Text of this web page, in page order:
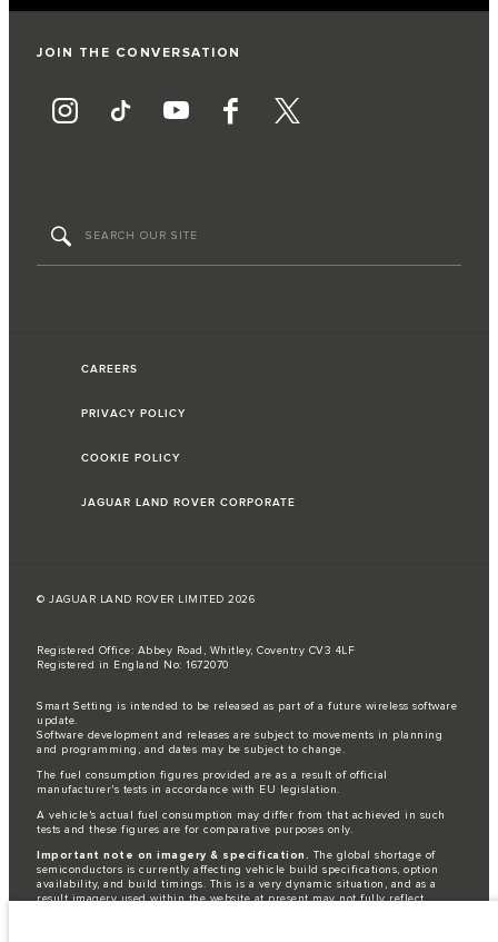
JOIN THE CONVERSATION
CAREERS
PRIVACY POLICY
COOKIE POLICY
JAGUAR LAND ROVER CORPORATE
© JAGUAR LAND ROVER LIMITED 2026
Registered Office: Abbey Road, Whitley, Coventry CV3 4LF
Registered in England No: 1672070
Smart Setting is intended to be released as part of a future wireless software
update.
Software development and releases are subject to movements in planning
and programming, and dates may be subject to change.
The fuel consumption figures provided are as a result of official
manufacturer's tests in accordance with EU legislation.
A vehicle's actual fuel consumption may differ from that achieved in such
tests and these figures are for comparative purposes only.
Important note on imagery & specification. The global shortage of
semiconductors is currently affecting vehicle build specifications, option
availability, and build timings. This is a very dynamic situation, and as a
result imagery used within the website at present may not fully reflect